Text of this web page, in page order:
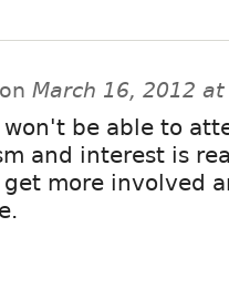
on March 16, 2012
be able to
and interest is
more involved